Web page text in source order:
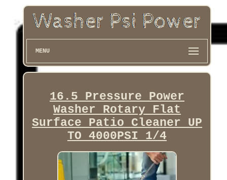
MENU
16.5 Pressure Power
Washer Rotary Flat
Surface Patio Cleaner UP
TO 4000PSI 1/4